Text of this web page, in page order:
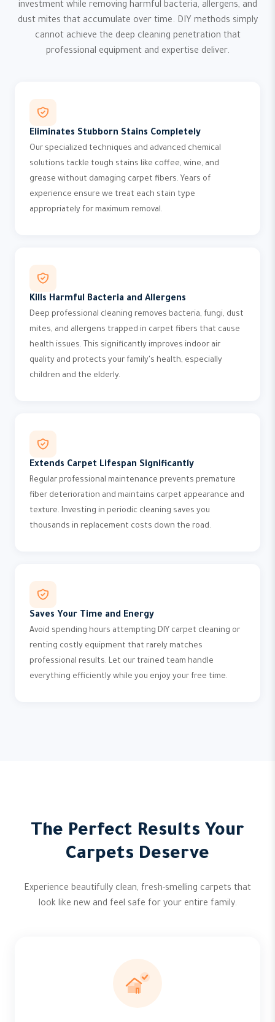
investment while removing harmful bacteria, allergens, and
dust mites that accumulate over time. DIY methods simply
cannot achieve the deep cleaning penetration that
professional equipment and expertise deliver.
Eliminates Stubborn Stains Completely
Our specialized techniques and advanced chemical
solutions tackle tough stains like coffee, wine, and
grease without damaging carpet fibers. Years of
experience ensure we treat each stain type
appropriately for maximum removal.
Kills Harmful Bacteria and Allergens
Deep professional cleaning removes bacteria, fungi, dust
mites, and allergens trapped in carpet fibers that cause
health issues. This significantly improves indoor air
quality and protects your family's health, especially
children and the elderly.
Extends Carpet Lifespan Significantly
Regular professional maintenance prevents premature
fiber deterioration and maintains carpet appearance and
texture. Investing in periodic cleaning saves you
thousands in replacement costs down the road.
Saves Your Time and Energy
Avoid spending hours attempting DIY carpet cleaning or
renting costly equipment that rarely matches
professional results. Let our trained team handle
everything efficiently while you enjoy your free time.
The Perfect Results Your
Carpets Deserve
Experience beautifully clean, fresh-smelling carpets that
look like new and feel safe for your entire family.